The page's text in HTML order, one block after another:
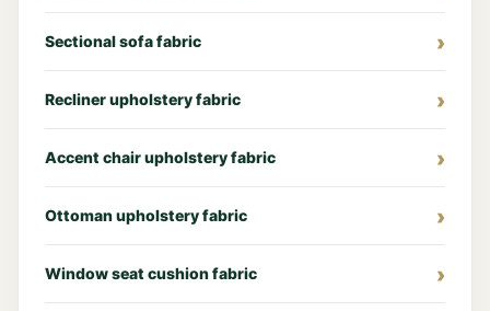
Sectional sofa fabric
Recliner upholstery fabric
Accent chair upholstery fabric
Ottoman upholstery fabric
Window seat cushion fabric